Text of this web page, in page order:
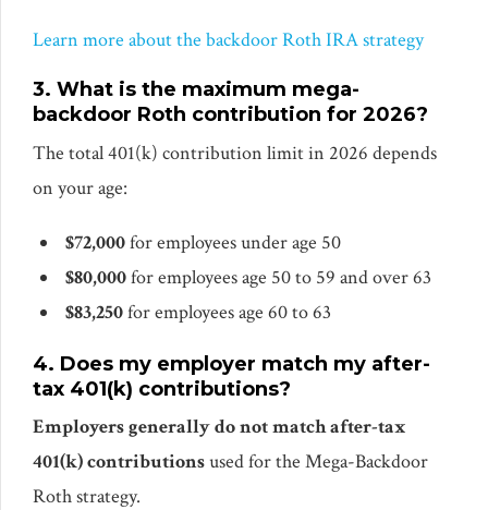
Learn more about the backdoor Roth IRA strategy
3. What is the maximum mega-
backdoor Roth contribution for 2026?
The total 401(k) contribution limit in 2026 depends
on your age:
$72,000for employees under age 50
$80,000for employees age 50 to 59 and over 63
$83,250for employees age 60 to 63
4. Does my employer match my after-
tax 401(k) contributions?
Employers generally do not match after-tax
401(k) contributionsused for the Mega-Backdoor
Roth strategy.